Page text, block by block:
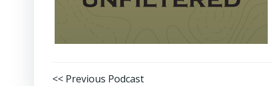
<< Previous Podcast